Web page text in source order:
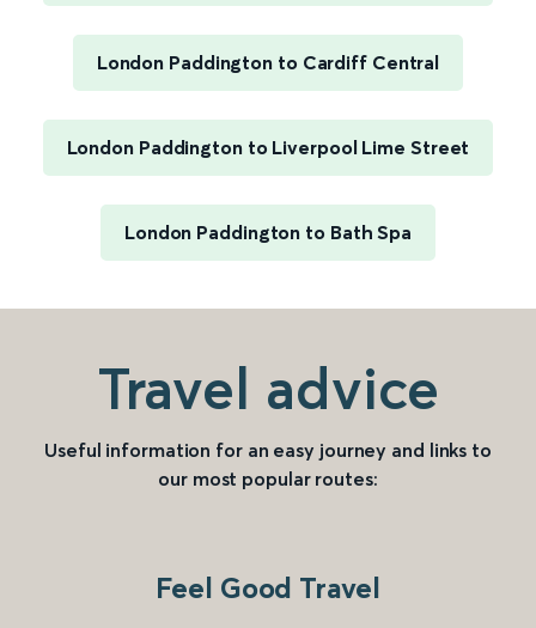
London Paddington to Cardiff Central
London Paddington to Liverpool Lime Street
London Paddington to Bath Spa
Travel advice
Useful information for an easy journey and links to
our most popular routes:
Feel Good Travel